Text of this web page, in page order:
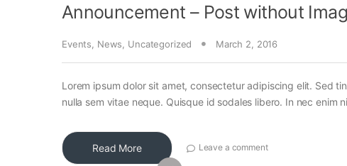
Announcement – Post without
Events News Uncategorized March 2, 2016
Lorem ipsum dolor sit amet, consectetur adipiscing elit. Sed
nulla sem vitae neque. Quisque id sodales libero. In nec enim
Read More Leave a comment